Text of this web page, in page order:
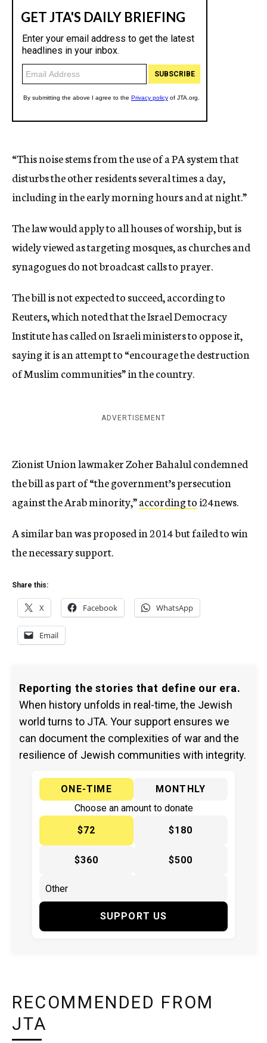
“This noise stems from the use of a PA system that
disturbs the other residents several times a day,
including in the early morning hours and at night.”
The law would apply to all houses of worship, but is
widely viewed as targeting mosques, as churches and
synagogues do not broadcast calls to prayer.
The bill is not expected to succeed, according to
Reuters, which noted that the Israel Democracy
Institute has called on Israeli ministers to oppose it,
saying it is an attempt to “encourage the destruction
of Muslim communities” in the country.
ADVERTISEMENT
Zionist Union lawmaker Zoher Bahalul condemned
the bill as part of “the government’s persecution
against the Arab minority,”according toi24news.
A similar ban was proposed in 2014 but failed to win
the necessary support.
Share this:
X Facebook WhatsApp
Email
Reporting the stories that define our era.
When history unfolds in real-time, the Jewish
world turns to JTA. Your support ensures we
can document the complexities of war and the
resilience of Jewish communities with integrity.
ONE-TIME
MONTHLY
Choose an amount to donate
$72
$180
$360 $500
SUPPORT US
RECOMMENDED FROM
JTA